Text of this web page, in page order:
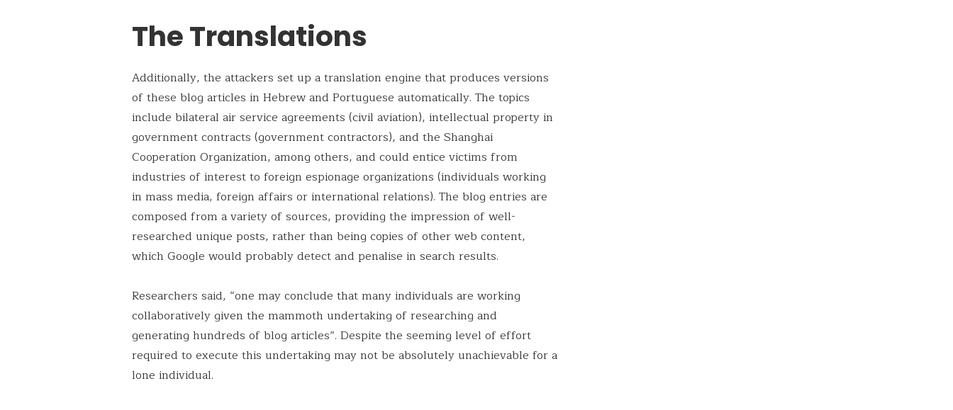
The Translations
Additionally, the attackers set up a translation engine that produces versions
of these blog articles in Hebrew and Portuguese automatically. The topics
include bilateral air service agreements (civil aviation), intellectual property in
government contracts (government contractors), and the Shanghai
Cooperation Organization, among others, and could entice victims from
industries of interest to foreign espionage organizations (individuals working
in mass media, foreign affairs or international relations). The blog entries are
composed from a variety of sources, providing the impression of well-
researched unique posts, rather than being copies of other web content,
which Google would probably detect and penalise in search results.
Researchers said, “one may conclude that many individuals are working
collaboratively given the mammoth undertaking of researching and
generating hundreds of blog articles”. Despite the seeming level of effort
required to execute this undertaking may not be absolutely unachievable for a
lone individual.